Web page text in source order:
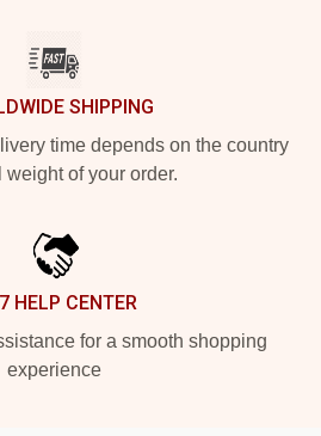
SHIPPING
time depends on the country
weight of your order.
HELP CENTER
for a smooth shopping
experience